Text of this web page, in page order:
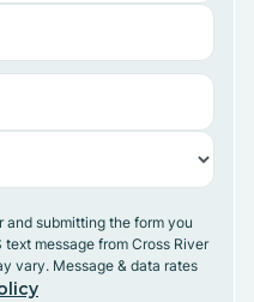
and submitting the form you
message from Cross River
vary. Message & data rates